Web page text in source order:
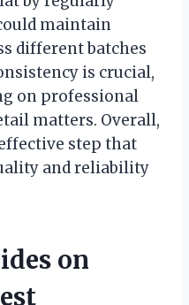
maintain
different batches
is crucial,
on professional
matters. Overall,
step that
and reliability
on